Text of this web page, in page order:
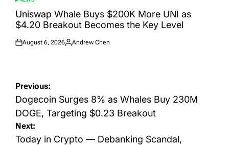
POSTED
INUniswap Whale Buys $200K More UNI as
$4.20 Breakout Becomes the Key Level
Posted
August 6, 2026
Posted
Andrew Chen
Post
navigation
Previous:
Dogecoin Surges 8% as Whales Buy 230M
DOGE, Targeting $0.23 Breakout
Next:
Today in Crypto — Debanking Scandal,